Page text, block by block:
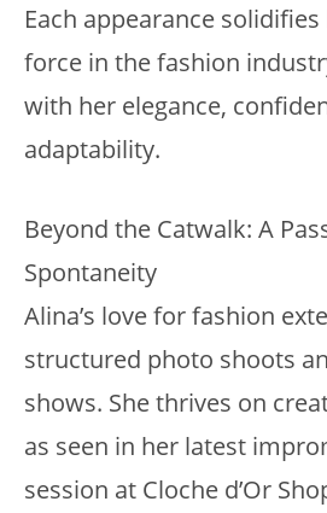
Each appearance
force in the fashion
with her elegance,
adaptability.
Beyond the Catwalk: A
Spontaneity
Alina’s love for fashion
structured photo shoots
shows. She thrives on
as seen in her latest
session at Cloche d’Or